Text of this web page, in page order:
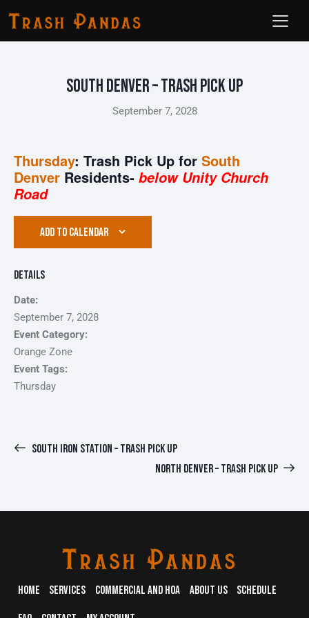
South Denver – Trash Pick Up
September 7, 2028
Thursday: Trash Pick Up for South
Denver Residents- below Unity Church
Road
ADD TO CALENDAR
Details
Date:
September 7, 2028
Event Category:
Orange Zone
Event Tags:
Thursday
SOUTH IRON STATION – TRASH PICK UP
NORTH DENVER – TRASH PICK UP
HOME SERVICES COMMERCIAL AND HOA ABOUT US SCHEDULE